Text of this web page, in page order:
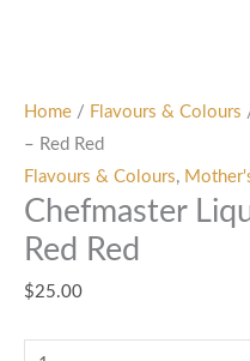
Home / Flavours & Colours
– Red Red
Flavours & Colours,
Chefmaster
Red Red
$25.00